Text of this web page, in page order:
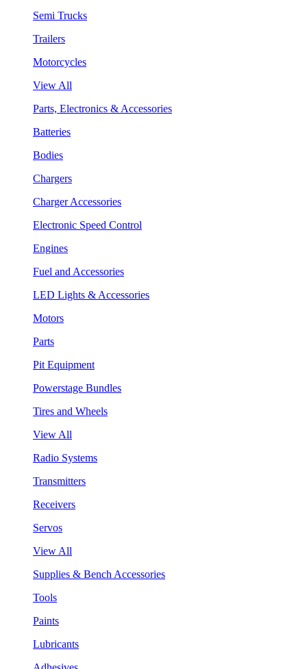
Semi Trucks
Trailers
Motorcycles
View All
Parts, Electronics & Accessories
Batteries
Bodies
Chargers
Charger Accessories
Electronic Speed Control
Engines
Fuel and Accessories
LED Lights & Accessories
Motors
Parts
Pit Equipment
Powerstage Bundles
Tires and Wheels
View All
Radio Systems
Transmitters
Receivers
Servos
View All
Supplies & Bench Accessories
Tools
Paints
Lubricants